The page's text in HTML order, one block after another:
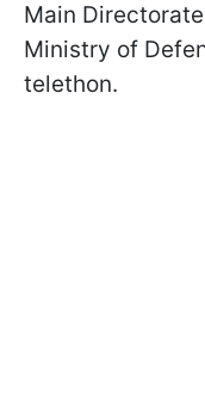
Main
Ministry of
telethon.